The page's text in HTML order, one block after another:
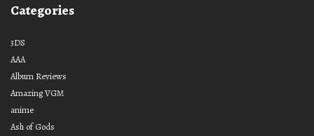
Categories
3DS
AAA
Album Reviews
Amazing VGM
anime
Ash of Gods